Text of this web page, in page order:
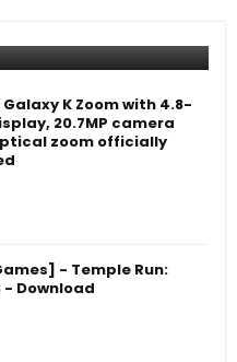
K Zoom with 4.8-
20.7MP camera
zoom officially
- Temple Run:
- Download